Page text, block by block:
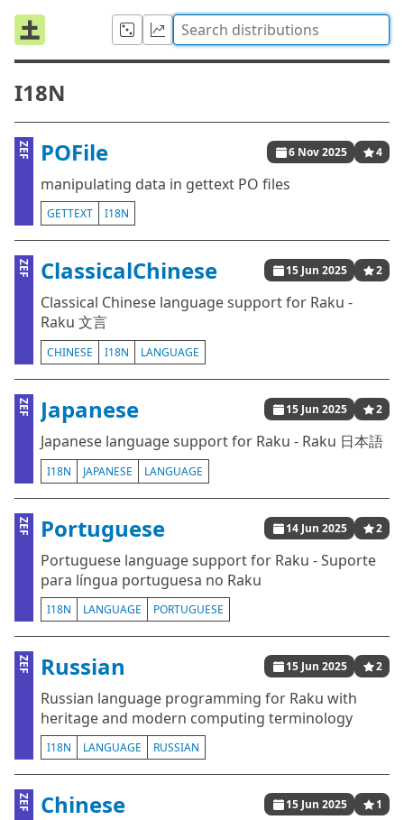
I18N
ZEF POFile 6 Nov 2025 4
manipulating data in gettext PO files
GETTEXT I18N
ZEF ClassicalChinese 15 Jun 2025 2
Classical Chinese language support for Raku -
Raku 文言
CHINESE I18N LANGUAGE
ZEF Japanese 15 Jun 2025 2
Japanese language support for Raku - Raku 日本語
I18N JAPANESE LANGUAGE
ZEF Portuguese 14 Jun 2025 2
Portuguese language support for Raku - Suporte
para língua portuguesa no Raku
I18N LANGUAGE PORTUGUESE
ZEF Russian 15 Jun 2025 2
Russian language programming for Raku with
heritage and modern computing terminology
I18N LANGUAGE RUSSIAN
ZEF Chinese 15 Jun 2025 1